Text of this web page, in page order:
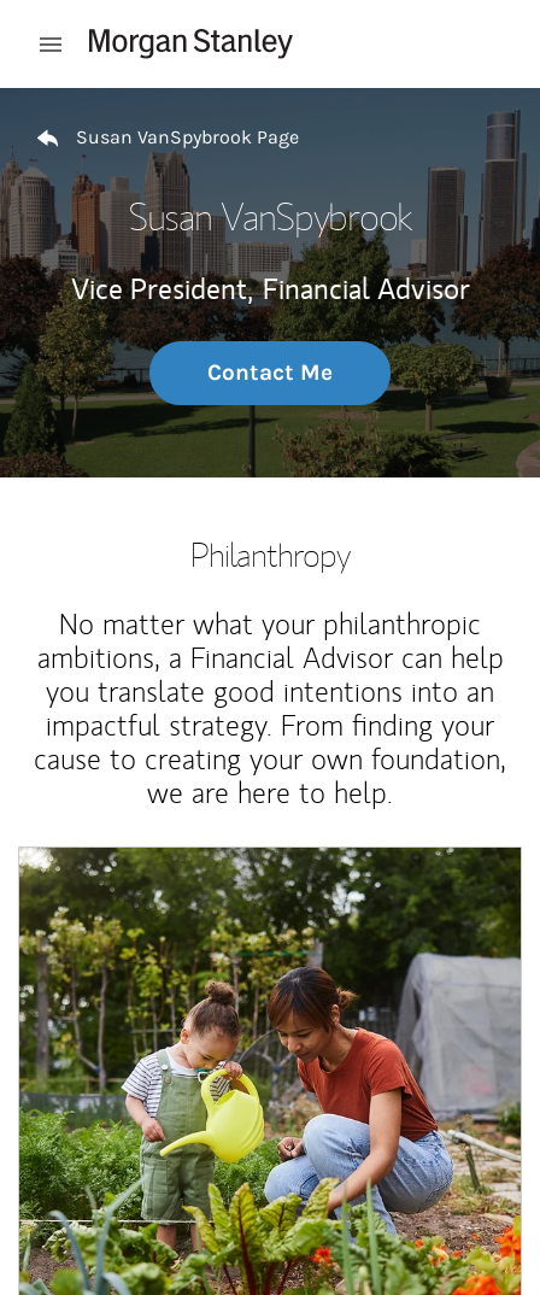
Open mobile menu
Susan VanSpybrook Page
Susan VanSpybrook
Vice President, Financial Advisor
Contact Me
Philanthropy
No matter what your philanthropic
ambitions, a Financial Advisor can help
you translate good intentions into an
impactful strategy. From finding your
cause to creating your own foundation,
we are here to help.
Article Image